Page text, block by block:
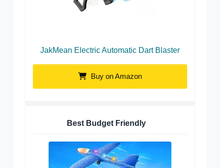
JakMean Electric Automatic Dart Blaster
Buy on Amazon
Best Budget Friendly